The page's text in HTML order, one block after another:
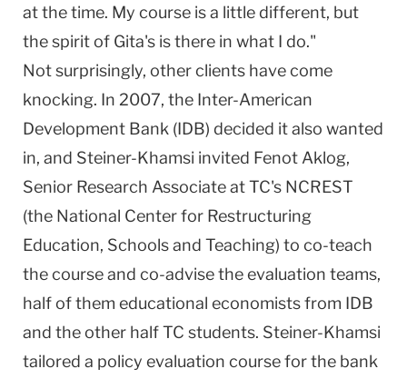
at the time. My course is a little different, but
the spirit of Gita's is there in what I do."
Not surprisingly, other clients have come
knocking. In 2007, the Inter-American
Development Bank (IDB) decided it also wanted
in, and Steiner-Khamsi invited Fenot Aklog,
Senior Research Associate at TC's NCREST
(the National Center for Restructuring
Education, Schools and Teaching) to co-teach
the course and co-advise the evaluation teams,
half of them educational economists from IDB
and the other half TC students. Steiner-Khamsi
tailored a policy evaluation course for the bank